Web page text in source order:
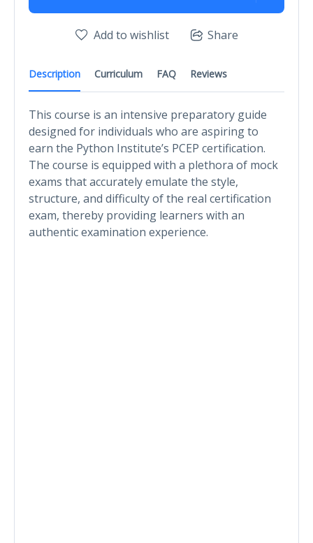
Description Curriculum FAQ Reviews
This course is an intensive preparatory guide
designed for individuals who are aspiring to
earn the Python Institute’s PCEP certification.
The course is equipped with a plethora of mock
exams that accurately emulate the style,
structure, and difficulty of the real certification
exam, thereby providing learners with an
authentic examination experience.
Add to wishlist Share